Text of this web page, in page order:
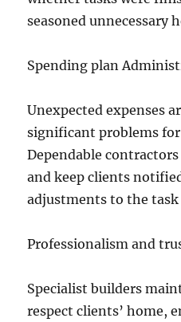
seasoned unnecessary
Spending plan
Unexpected expenses
significant problems
Dependable
and keep clients
adjustments to the
Professionalism and
Specialist builders
respect clients’ home,